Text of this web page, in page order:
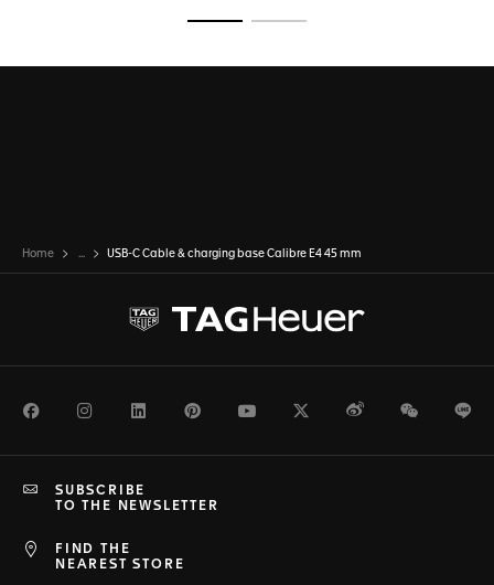
Home ... USB-C Cable & charging base Calibre E4 45 mm
FacebookInstagramLinkedInPinterestYoutubeTwitterWeiboWeChat
FIND THE
NEAREST STORE
SUBSCRIBE
TO THE NEWSLETTER